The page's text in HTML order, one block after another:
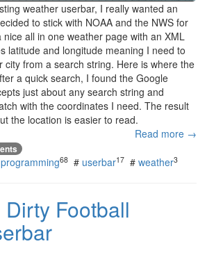
weather userbar, I really wanted an
to stick with NOAA and the NWS for
all in one weather page with an XML
latitude and longitude meaning I need to
city from a search string. Here is where the
a quick search, I found the Google
just about any search string and
with the coordinates I need. The result
the location is easier to read.
Read more →
programming68 # userbar17 # weather3
Football